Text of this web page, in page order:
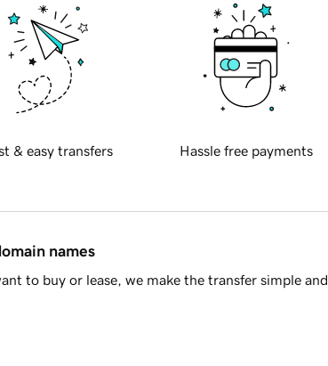
& easy transfers Hassle free payments
names
to buy or lease, we make the transfer simple and